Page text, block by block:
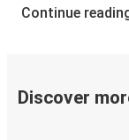
Continue
Discover